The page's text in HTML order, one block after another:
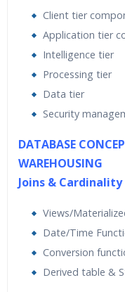
Client tier
Application tier
Intelligence tier
Processing tier
Data tier
Security
DATABASE
WAREHOUSING
Joins & Cardinality
Views/
Date/Time
Conversion
Derived table &